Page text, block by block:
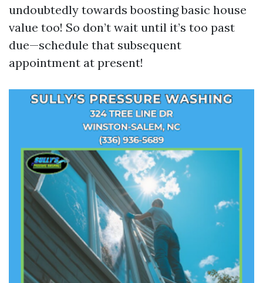
undoubtedly towards boosting basic house
value too! So don’t wait until it’s too past
due—schedule that subsequent
appointment at present!